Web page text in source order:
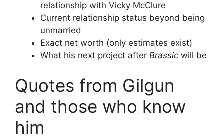
relationship with Vicky McClure
Current relationship status beyond being
unmarried
Exact net worth (only estimates exist)
What his next project after Brassic will be
Quotes from Gilgun
and those who know
him